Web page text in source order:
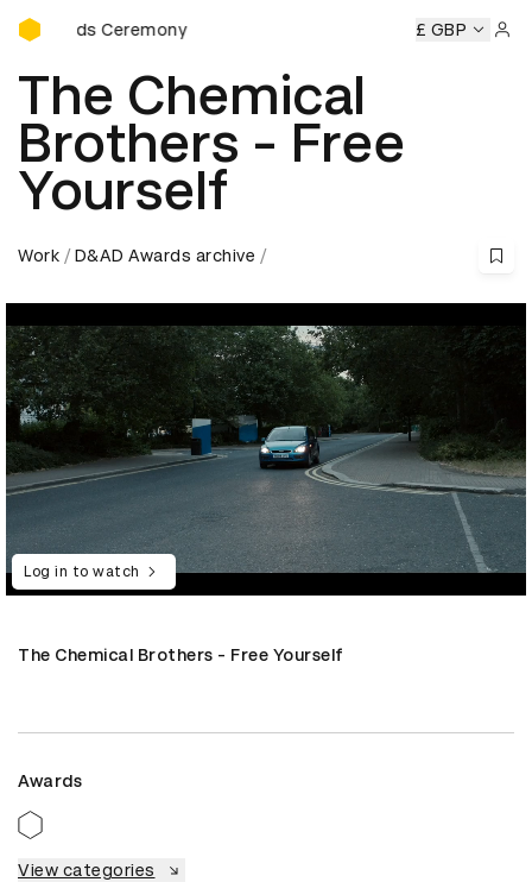
D&AD Awards Ceremony
Ceremony D&AD Awards Ceremony D&AD Awards
£ GBP
The Chemical
Brothers - Free
Yourself
Work D&AD Awards archive
Log in to watch
The Chemical Brothers - Free Yourself
Awards
View categories